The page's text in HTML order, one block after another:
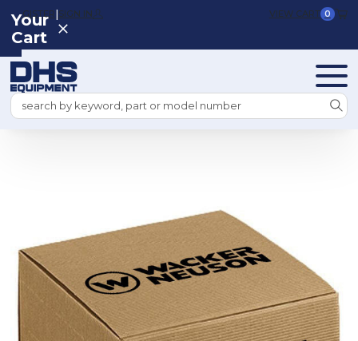
REGISTER|SIGN IN VIEW CART 0
Search
Your
Cart